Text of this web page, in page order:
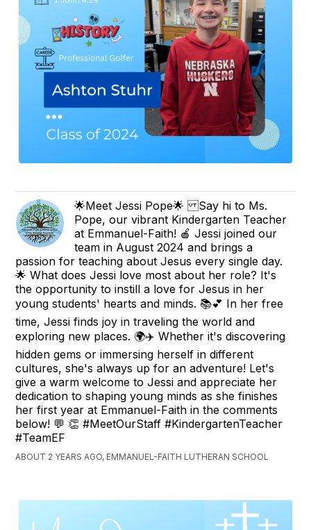
🌟Meet Jessi Pope🌟 Say hi to Ms.
Pope, our vibrant Kindergarten Teacher
at Emmanuel-Faith! 🍎 Jessi joined our
team in August 2024 and brings a
passion for teaching about Jesus every single day.
🌟 What does Jessi love most about her role? It's
the opportunity to instill a love for Jesus in her
young students' hearts and minds. 📚💕 In her free
time, Jessi finds joy in traveling the world and
exploring new places. 🌍✈️ Whether it's discovering
hidden gems or immersing herself in different
cultures, she's always up for an adventure! Let's
give a warm welcome to Jessi and appreciate her
dedication to shaping young minds as she finishes
her first year at Emmanuel-Faith in the comments
below! 💬 👏 #MeetOurStaff #KindergartenTeacher
#TeamEF
ABOUT 2 YEARS AGO, EMMANUEL-FAITH LUTHERAN SCHOOL